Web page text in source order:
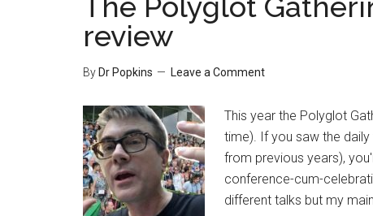
review
By Dr Popkins Leave a Comment
This year the Polyglot
time). If you saw the
from previous years),
conference-cum-
different talks but my